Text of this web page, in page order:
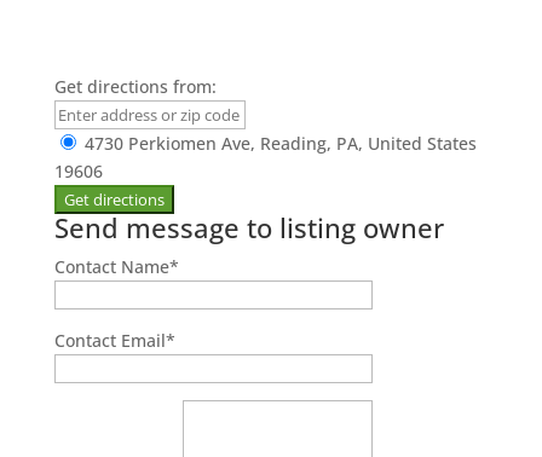
Get directions from:
4730 Perkiomen Ave, Reading, PA, United States
19606
Send message to listing owner
Contact Name*
Contact Email*